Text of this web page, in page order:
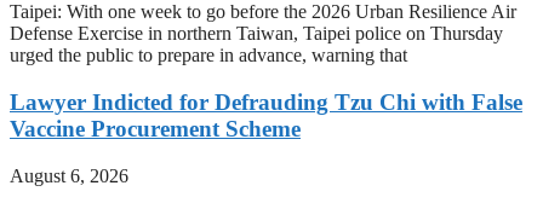
Taipei: With one week to go before the 2026 Urban Resilience Air
Defense Exercise in northern Taiwan, Taipei police on Thursday
urged the public to prepare in advance, warning that
Lawyer Indicted for Defrauding Tzu Chi with False
Vaccine Procurement Scheme
August 6, 2026